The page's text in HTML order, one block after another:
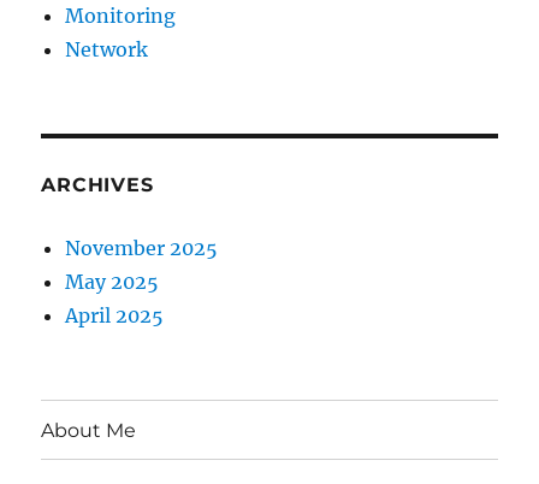
Monitoring
Network
ARCHIVES
November 2025
May 2025
April 2025
About Me